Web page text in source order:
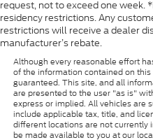
request, not to exceed one week.
residency restrictions. Any
restrictions will receive a dealer
manufacturer’s rebate.
Although every reasonable effort
of the information contained on
guaranteed. This site, and all
are presented to the user "as is"
express or implied. All vehicles are
include applicable tax, title, and
different locations are not currently
be made available to you at our